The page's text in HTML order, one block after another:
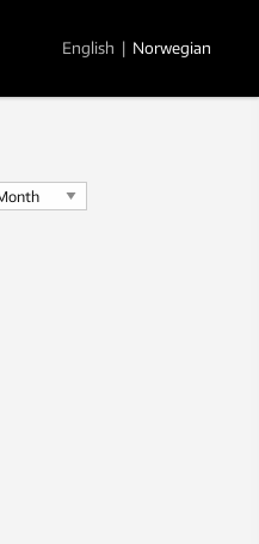
English | Norwegian